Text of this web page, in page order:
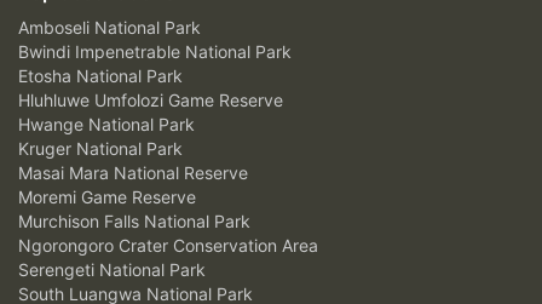
Amboseli National Park
Bwindi Impenetrable National Park
Etosha National Park
Hluhluwe Umfolozi Game Reserve
Hwange National Park
Kruger National Park
Masai Mara National Reserve
Moremi Game Reserve
Murchison Falls National Park
Ngorongoro Crater Conservation Area
Serengeti National Park
South Luangwa National Park